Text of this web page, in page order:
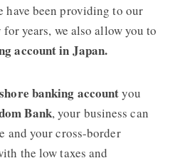
have been providing to our
years, we also allow you to
account in Japan.
banking accountyou
Bank, your business can
and your cross-border
the low taxes and